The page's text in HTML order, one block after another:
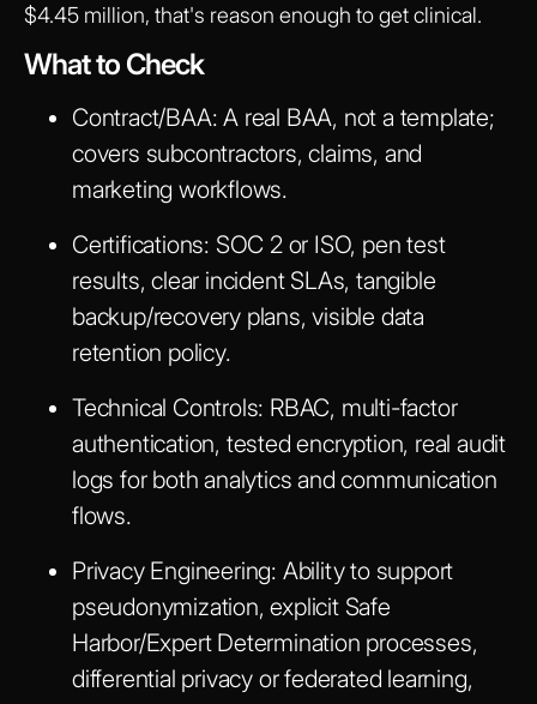
$4.45 million, that's reason enough to get clinical.
What to Check
Contract/BAA: A real BAA, not a template;
covers subcontractors, claims, and
marketing workflows.
Certifications: SOC 2 or ISO, pen test
results, clear incident SLAs, tangible
backup/recovery plans, visible data
retention policy.
Technical Controls: RBAC, multi-factor
authentication, tested encryption, real audit
logs for both analytics and communication
flows.
Privacy Engineering: Ability to support
pseudonymization, explicit Safe
Harbor/Expert Determination processes,
differential privacy or federated learning,